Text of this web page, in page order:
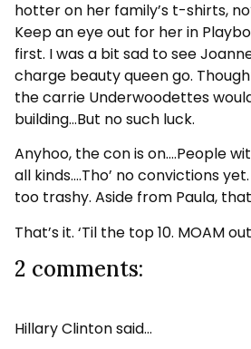
hotter on her family’s t-shirts,
Keep an eye out for her in
first. I was a bit sad to see
charge beauty queen go.
the carrie Underwoodettes
building…But no such luck.
Anyhoo, the con is on….People
all kinds….Tho’ no convictions
too trashy. Aside from Paula,
That’s it. ‘Til the top 10. MOAM
2 comments:
Hillary Clinton said…